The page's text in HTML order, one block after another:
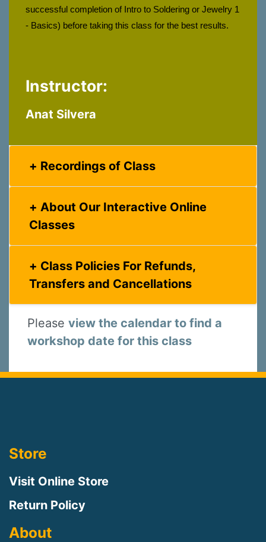
successful completion of Intro to Soldering or Jewelry 1
- Basics) before taking this class for the best results.
Instructor:
Anat Silvera
Recordings of Class
Classes
Transfers and Cancellations
Please view the calendar to find a
workshop date for this class
Store
Visit Online Store
Return Policy
About